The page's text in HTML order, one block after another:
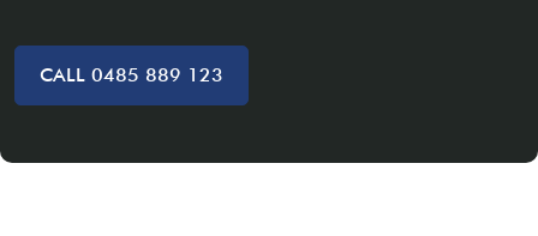
CALL 0485 889 123